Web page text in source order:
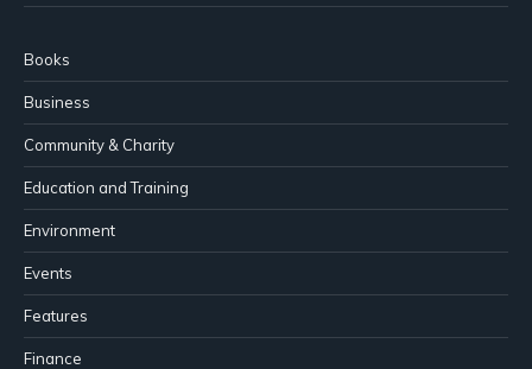
Books
Business
Community & Charity
Education and Training
Environment
Events
Features
Finance